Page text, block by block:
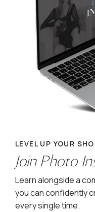
LEVEL UP YOUR
Join Photo
Learn alongside a
you can confidently
every single time.